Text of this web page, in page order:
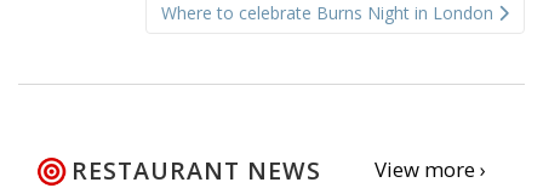
Where to celebrate Burns Night in London
RESTAURANT NEWS View more ›